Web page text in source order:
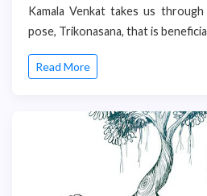
Kamala Venkat takes us
pose, Trikonasana, that is
Read More